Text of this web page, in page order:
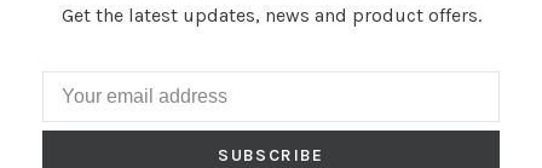
Get the latest updates, news and product offers.
SUBSCRIBE